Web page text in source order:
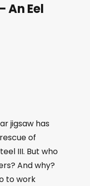
An Eel
jigsaw has
of
III. But who
And why?
to work